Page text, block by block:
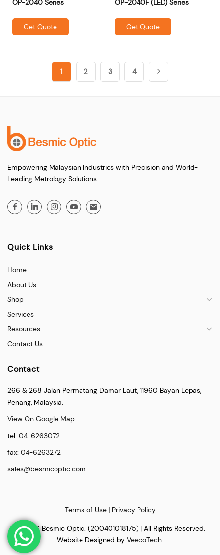
OP-2040 Series
Get Quote
OP-2040F (LED) Series
Get Quote
1 2 3 4
Empowering Malaysian Industries with Precision and World-
Leading Metrology Solutions
Quick Links
Home
About Us
Shop
Services
Resources
Contact Us
Contact
266 & 268 Jalan Permatang Damar Laut, 11960 Bayan Lepas,
Penang, Malaysia.
View On Google Map
tel: 04-6263072
fax: 04-6263272
sales@besmicoptic.com
Terms of Use| Privacy Policy
© 2026 Besmic Optic. (200401018175) | All Rights Reserved.
Website Designed by VeecoTech.